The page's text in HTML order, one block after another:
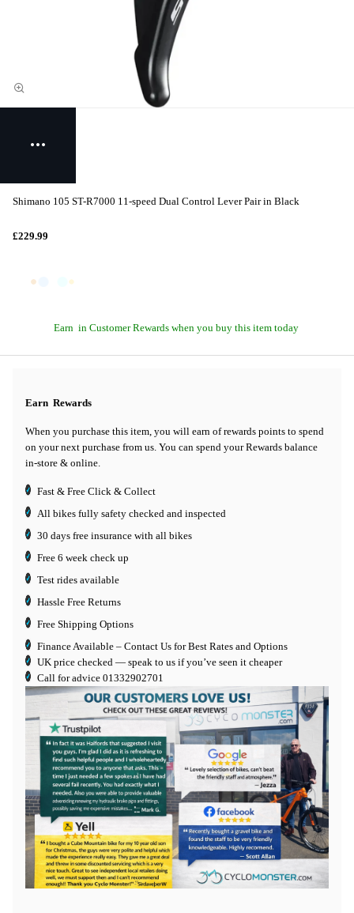
Shimano 105 ST-R7000 11-speed Dual Control Lever Pair in Black
£229.99
Earn in Customer Rewards when you buy this item today
Earn Rewards
When you purchase this item, you will earn of rewards points to spend
on your next purchase from us. You can spend your Rewards balance
in-store & online.
Fast & Free Click & Collect
All bikes fully safety checked and inspected
30 days free insurance with all bikes
Free 6 week check up
Test rides available
Hassle Free Returns
Free Shipping Options
Finance Available – Contact Us for Best Rates and Options
UK price checked — speak to us if you’ve seen it cheaper
Call for advice 01332902701